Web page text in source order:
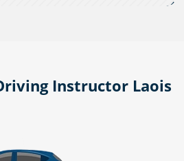
Instructor Laois